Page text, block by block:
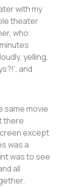
with my
theater
who
yelling,
and
same movie
there
except
was a
was to see
all